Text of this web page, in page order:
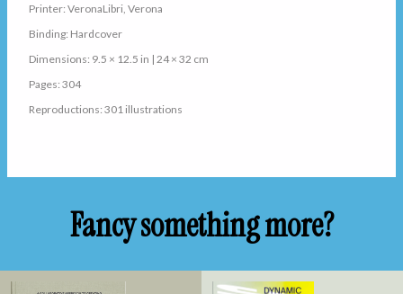
Printer: VeronaLibri, Verona
Binding: Hardcover
Dimensions: 9.5 × 12.5 in | 24 × 32 cm
Pages: 304
Reproductions: 301 illustrations
Fancy something more?